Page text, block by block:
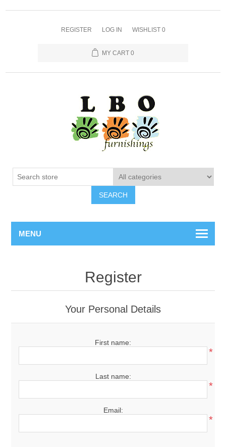
REGISTER LOG IN WISHLIST 0
MY CART 0
SEARCH
MENU
Register
Your Personal Details
First name:
*
Last name:
*
Email:
*